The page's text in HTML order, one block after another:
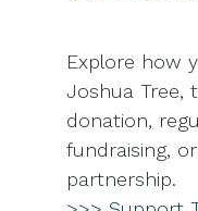
Explore how
Joshua Tree,
donation,
fundraising,
partnership.